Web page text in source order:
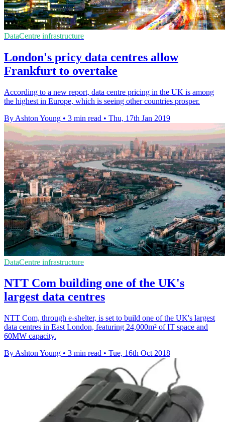
DataCentre infrastructure
London's pricy data centres allow
Frankfurt to overtake
According to a new report, data centre pricing in the UK is among
the highest in Europe, which is seeing other countries prosper.
By Ashton Young • 3 min read • Thu, 17th Jan 2019
DataCentre infrastructure
NTT Com building one of the UK's
largest data centres
NTT Com, through e-shelter, is set to build one of the UK's largest
data centres in East London, featuring 24,000m² of IT space and
60MW capacity.
By Ashton Young • 3 min read • Tue, 16th Oct 2018